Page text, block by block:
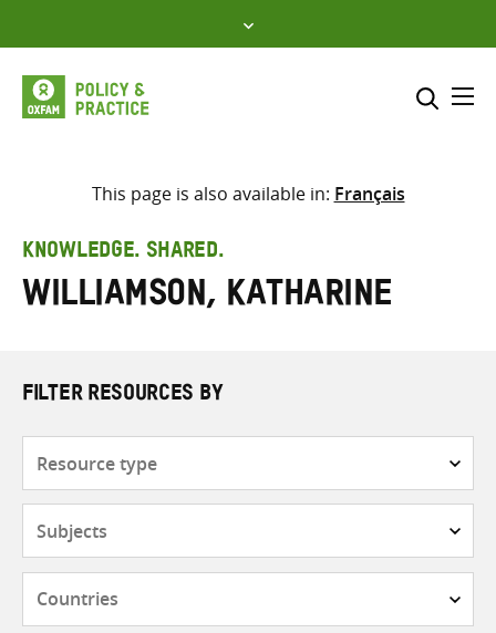
to
content
Select where to search
search
here
This page is also available in: Français
KNOWLEDGE. SHARED.
Williamson, Katharine
FILTER RESOURCES BY